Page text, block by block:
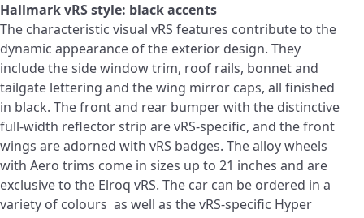
Hallmark vRS style: black accents
The characteristic visual vRS features contribute to the
dynamic appearance of the exterior design. They
include the side window trim, roof rails, bonnet and
tailgate lettering and the wing mirror caps, all finished
in black. The front and rear bumper with the distinctive
full-width reflector strip are vRS-specific, and the front
wings are adorned with vRS badges. The alloy wheels
with Aero trims come in sizes up to 21 inches and are
exclusive to the Elroq vRS. The car can be ordered in a
variety of colours as well as the vRS-specific Hyper